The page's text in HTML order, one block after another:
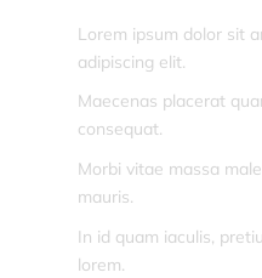
Lorem ipsum dolor sit
adipiscing elit.
Maecenas placerat
consequat.
Morbi vitae massa
mauris.
In id quam iaculis,
lorem.